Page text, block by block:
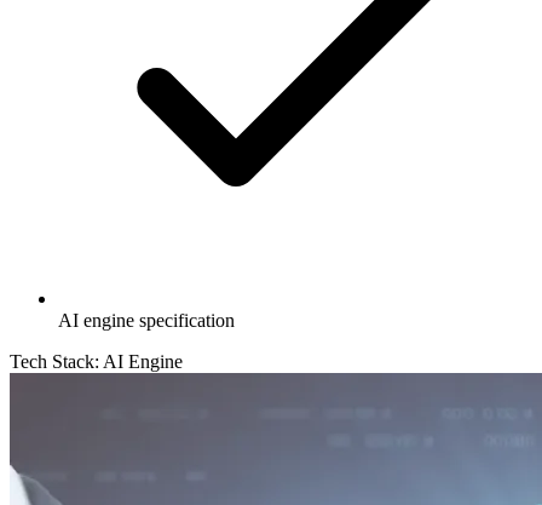
AI engine specification
Tech Stack: AI Engine